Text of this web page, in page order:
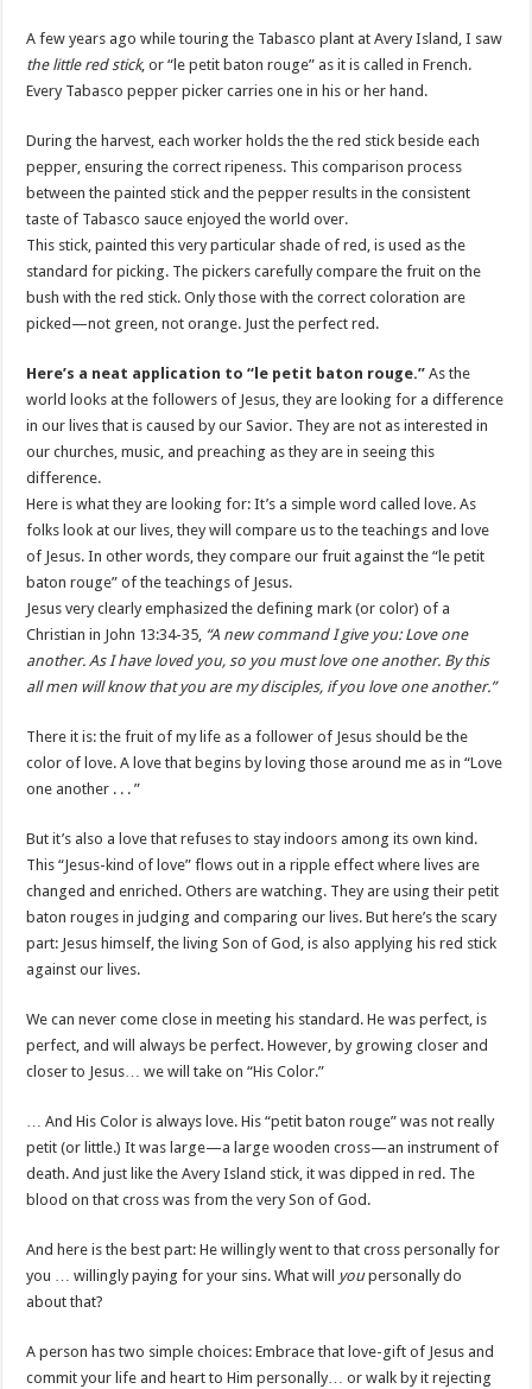
A few years ago while touring the Tabasco plant at Avery Island, I saw
the little red stick, or “le petit baton rouge” as it is called in French.
Every Tabasco pepper picker carries one in his or her hand.
During the harvest, each worker holds the the red stick beside each
pepper, ensuring the correct ripeness. This comparison process
between the painted stick and the pepper results in the consistent
taste of Tabasco sauce enjoyed the world over.
This stick, painted this very particular shade of red, is used as the
standard for picking. The pickers carefully compare the fruit on the
bush with the red stick. Only those with the correct coloration are
picked—not green, not orange. Just the perfect red.
Here’s a neat application to “le petit baton rouge.” As the
world looks at the followers of Jesus, they are looking for a difference
in our lives that is caused by our Savior. They are not as interested in
our churches, music, and preaching as they are in seeing this
difference.
Here is what they are looking for: It’s a simple word called love. As
folks look at our lives, they will compare us to the teachings and love
of Jesus. In other words, they compare our fruit against the “le petit
baton rouge” of the teachings of Jesus.
Jesus very clearly emphasized the defining mark (or color) of a
Christian in John 13:34-35, “A new command I give you: Love one
another. As I have loved you, so you must love one another. By this
all men will know that you are my disciples, if you love one another.”
There it is: the fruit of my life as a follower of Jesus should be the
color of love. A love that begins by loving those around me as in “Love
one another . . . ”
But it’s also a love that refuses to stay indoors among its own kind.
This “Jesus-kind of love” flows out in a ripple effect where lives are
changed and enriched. Others are watching. They are using their petit
baton rouges in judging and comparing our lives. But here’s the scary
part: Jesus himself, the living Son of God, is also applying his red stick
against our lives.
We can never come close in meeting his standard. He was perfect, is
perfect, and will always be perfect. However, by growing closer and
closer to Jesus… we will take on “His Color.”
… And His Color is always love. His “petit baton rouge” was not really
petit (or little.) It was large—a large wooden cross—an instrument of
death. And just like the Avery Island stick, it was dipped in red. The
blood on that cross was from the very Son of God.
And here is the best part: He willingly went to that cross personally for
you … willingly paying for your sins. What will youpersonally do
about that?
A person has two simple choices: Embrace that love-gift of Jesus and
commit your life and heart to Him personally… or walk by it rejecting